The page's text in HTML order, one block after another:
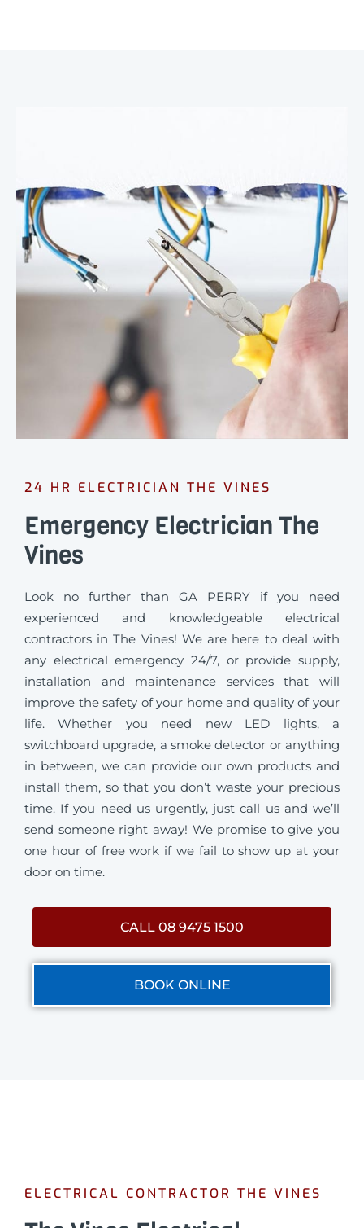
24 HR ELECTRICIAN THE VINES
Emergency Electrician The
Vines
Look no further than GA PERRY if you need
experienced and knowledgeable electrical
contractors in The Vines! We are here to deal with
any electrical emergency 24/7, or provide supply,
installation and maintenance services that will
improve the safety of your home and quality of your
life. Whether you need new LED lights, a
switchboard upgrade, a smoke detector or anything
in between, we can provide our own products and
install them, so that you don’t waste your precious
time. If you need us urgently, just call us and we’ll
send someone right away! We promise to give you
one hour of free work if we fail to show up at your
door on time.
CALL 08 9475 1500
BOOK ONLINE
ELECTRICAL CONTRACTOR THE VINES